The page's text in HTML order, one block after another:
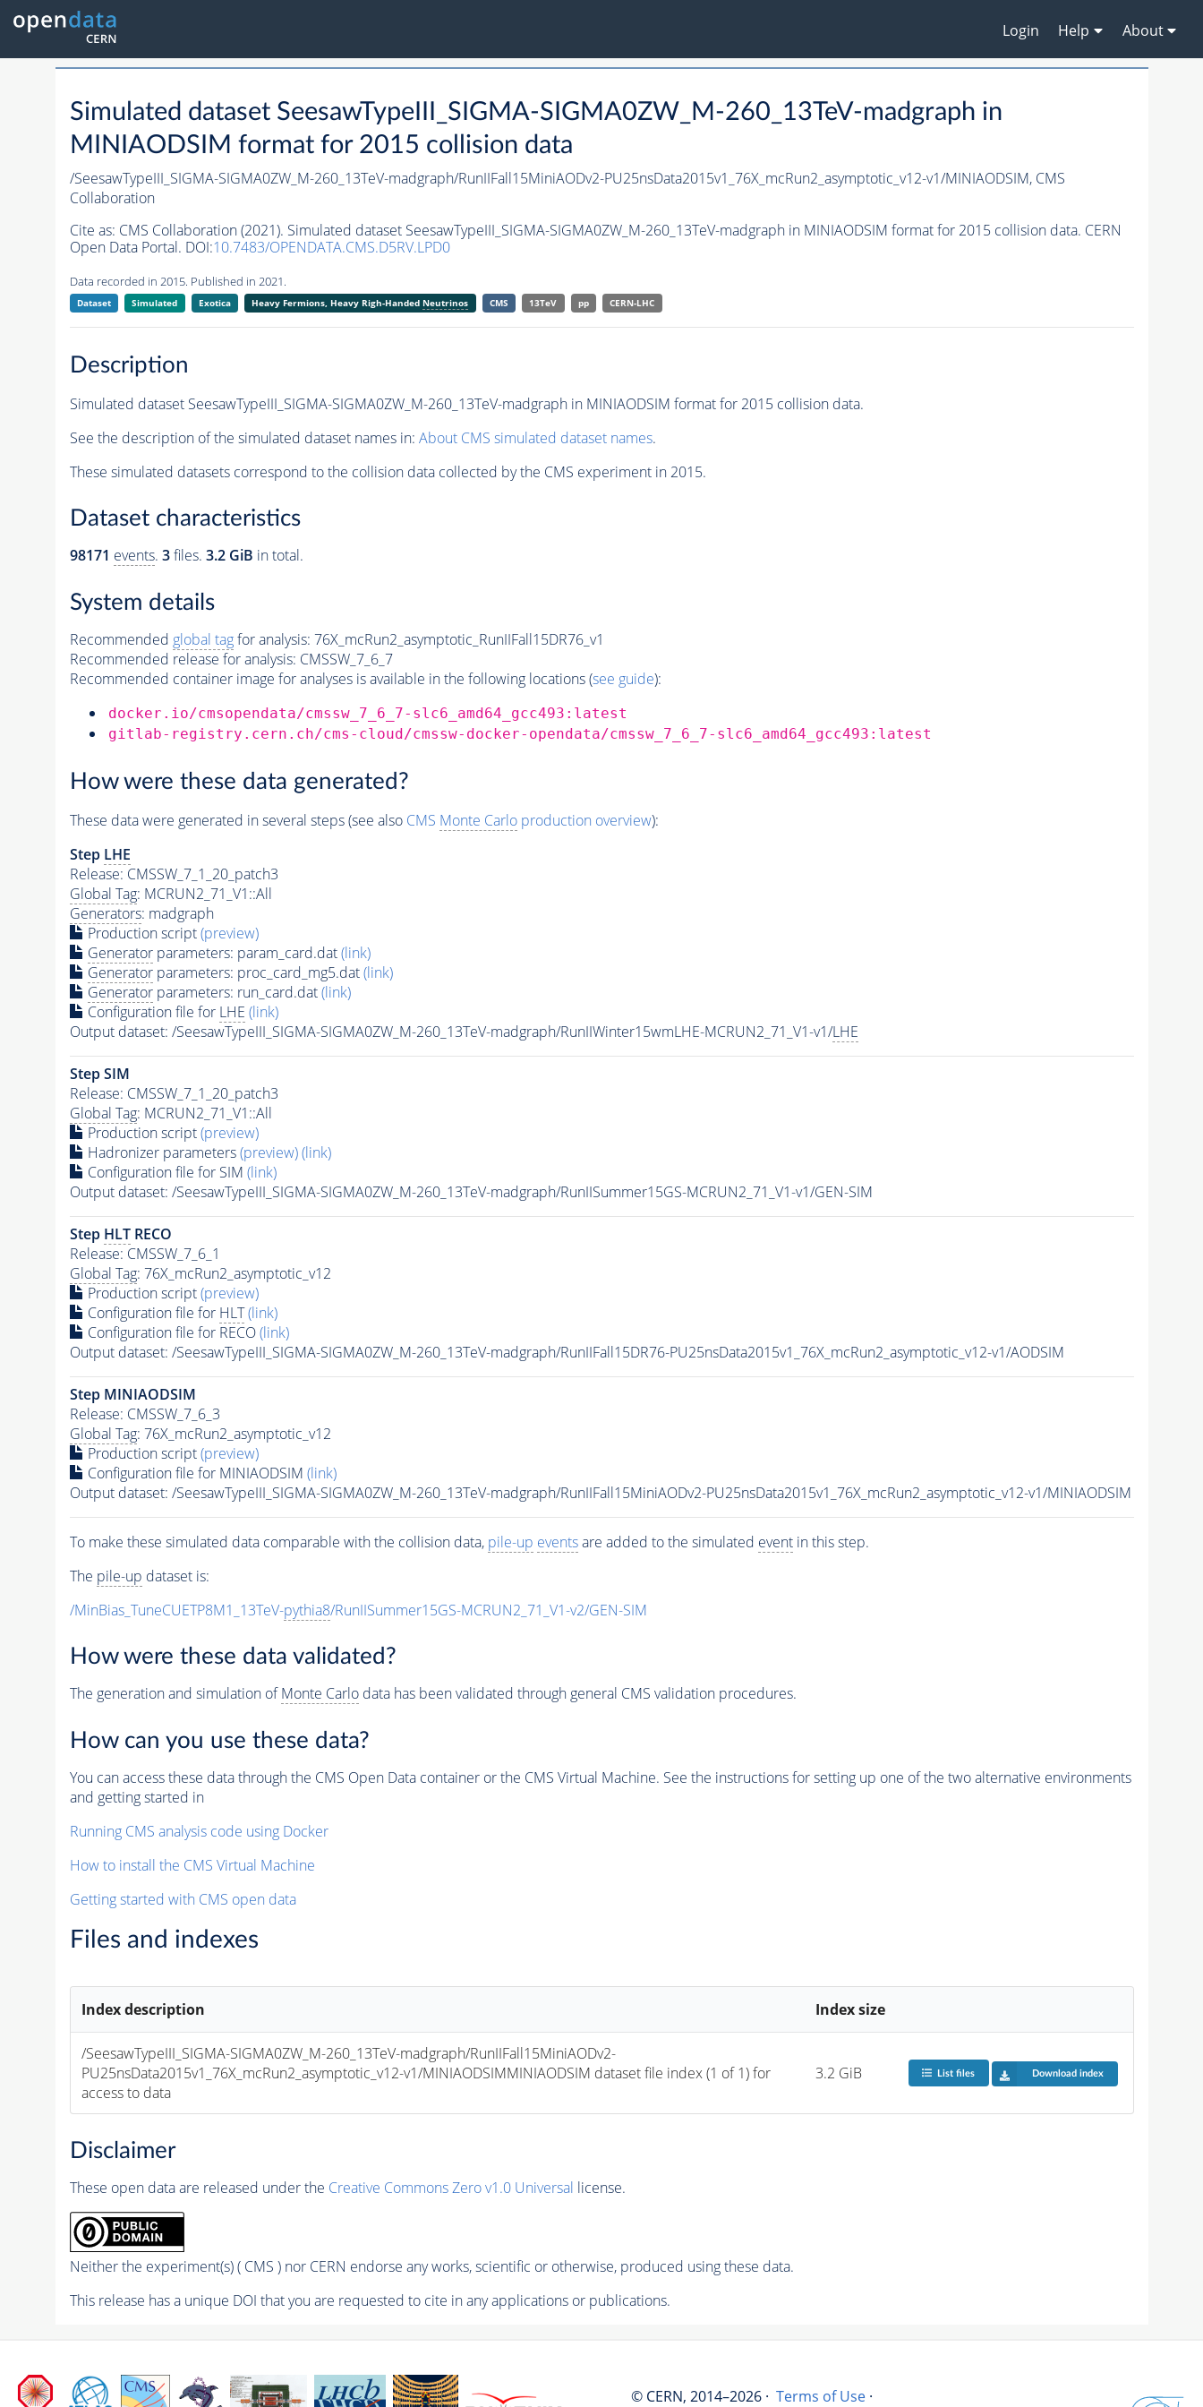
Login Help About
Simulated dataset SeesawTypeIII_SIGMA-SIGMA0ZW_M-260_13TeV-madgraph in
MINIAODSIM format for 2015 collision data
/SeesawTypeIII_SIGMA-SIGMA0ZW_M-260_13TeV-madgraph/RunIIFall15MiniAODv2-PU25nsData2015v1_76X_mcRun2_asymptotic_v12-v1/MINIAODSIM, CMS
Collaboration
Cite as: CMS Collaboration (2021). Simulated dataset SeesawTypeIII_SIGMA-SIGMA0ZW_M-260_13TeV-madgraph in MINIAODSIM format for 2015 collision data. CERN
Open Data Portal. DOI:10.7483/OPENDATA.CMS.D5RV.LPD0
Data recorded in 2015. Published in 2021.
Dataset Simulated Exotica Heavy Fermions, Heavy Righ-Handed Neutrinos CMS 13TeV pp CERN-LHC
Description
Simulated dataset SeesawTypeIII_SIGMA-SIGMA0ZW_M-260_13TeV-madgraph in MINIAODSIM format for 2015 collision data.
See the description of the simulated dataset names in: About CMS simulated dataset names.
These simulated datasets correspond to the collision data collected by the CMS experiment in 2015.
Dataset characteristics
98171 events. 3files. 3.2 GiB in total.
System details
Recommended global tagfor analysis: 76X_mcRun2_asymptotic_RunIIFall15DR76_v1
Recommended release for analysis: CMSSW_7_6_7
Recommended container image for analyses is available in the following locations (see guide):
docker.io/cmsopendata/cmssw_7_6_7-slc6_amd64_gcc493:latest
gitlab-registry.cern.ch/cms-cloud/cmssw-docker-opendata/cmssw_7_6_7-slc6_amd64_gcc493:latest
How were these data generated?
These data were generated in several steps (see also CMS Monte Carloproduction overview):
Step LHE
Release: CMSSW_7_1_20_patch3
Global Tag: MCRUN2_71_V1::All
Generators: madgraph
Production script(preview)
Generatorparameters: param_card.dat(link)
Generatorparameters: proc_card_mg5.dat(link)
Generatorparameters: run_card.dat(link)
Configuration file for LHE (link)
Output dataset: /SeesawTypeIII_SIGMA-SIGMA0ZW_M-260_13TeV-madgraph/RunIIWinter15wmLHE-MCRUN2_71_V1-v1/LHE
Step SIM
Release: CMSSW_7_1_20_patch3
Global Tag: MCRUN2_71_V1::All
Production script(preview)
Hadronizer parameters(preview)(link)
Configuration file for SIM (link)
Output dataset: /SeesawTypeIII_SIGMA-SIGMA0ZW_M-260_13TeV-madgraph/RunIISummer15GS-MCRUN2_71_V1-v1/GEN-SIM
Step HLTRECO
Release: CMSSW_7_6_1
Global Tag: 76X_mcRun2_asymptotic_v12
Production script(preview)
Configuration file for HLT (link)
Configuration file for RECO(link)
Output dataset: /SeesawTypeIII_SIGMA-SIGMA0ZW_M-260_13TeV-madgraph/RunIIFall15DR76-PU25nsData2015v1_76X_mcRun2_asymptotic_v12-v1/AODSIM
Step MINIAODSIM
Release: CMSSW_7_6_3
Global Tag: 76X_mcRun2_asymptotic_v12
Production script(preview)
Configuration file for MINIAODSIM (link)
Output dataset: /SeesawTypeIII_SIGMA-SIGMA0ZW_M-260_13TeV-madgraph/RunIIFall15MiniAODv2-PU25nsData2015v1_76X_mcRun2_asymptotic_v12-v1/MINIAODSIM
To make these simulated data comparable with the collision data, pile-up eventsare added to the simulated eventin this step.
The pile-up dataset is:
/MinBias_TuneCUETP8M1_13TeV-pythia8/RunIISummer15GS-MCRUN2_71_V1-v2/GEN-SIM
How were these data validated?
The generation and simulation ofMonte Carlodata has been validated through general CMS validation procedures.
How can you use these data?
You can access these data through the CMS Open Data container or the CMS Virtual Machine. See the instructions for setting up one of the two alternative environments
and getting started in
Running CMS analysis code using Docker
How to install the CMS Virtual Machine
Getting started with CMS open data
Files and indexes
Index description Index size
/SeesawTypeIII_SIGMA-SIGMA0ZW_M-260_13TeV-madgraph/RunIIFall15MiniAODv2-
PU25nsData2015v1_76X_mcRun2_asymptotic_v12-v1/MINIAODSIMMINIAODSIM dataset file index (1 of 1) for
access to data
3.2 GiB List files Download index
Disclaimer
These open data are released under the Creative Commons Zero v1.0 Universal license.
Neither the experiment(s) ( CMS ) nor CERN endorse any works, scientific or otherwise, produced using these data.
This release has a unique DOI that you are requested to cite in any applications or publications.
© CERN, 2014–2026 · Terms of Use ·